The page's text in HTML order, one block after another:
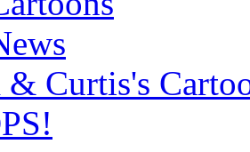
& Curtis's